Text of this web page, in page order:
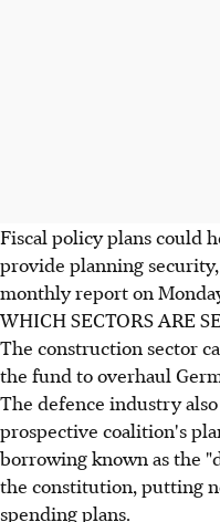
Fiscal policy plans could
provide planning
monthly report on
WHICH SECTORS ARE
The construction sector
the fund to overhaul
The defence industry
prospective coalition's
borrowing known as the
the constitution, putting
spending plans.